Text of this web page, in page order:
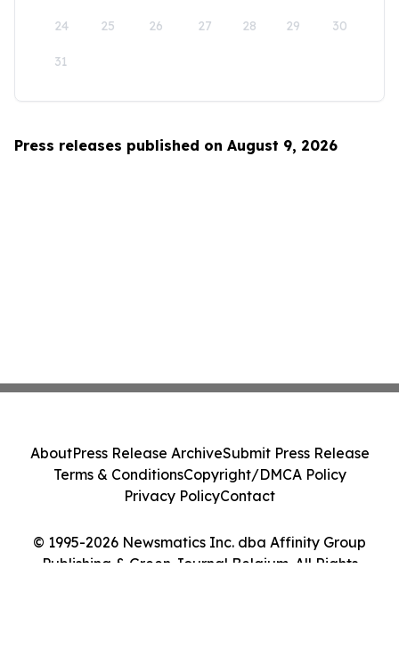
24 25 26 27 28 29 30
31
Press releases published on August 9, 2026
© 1995-2026 Newsmatics Inc. dba Affinity Group
Publishing & Green Journal Belgium. All Rights
AboutPress Release ArchiveSubmit Press Release
Terms & ConditionsCopyright/DMCA Policy
Privacy PolicyContact